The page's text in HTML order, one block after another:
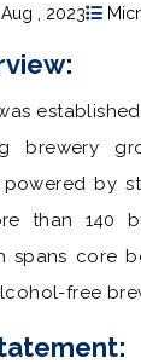
, 2023
brewery
by
than 140
spans core
free